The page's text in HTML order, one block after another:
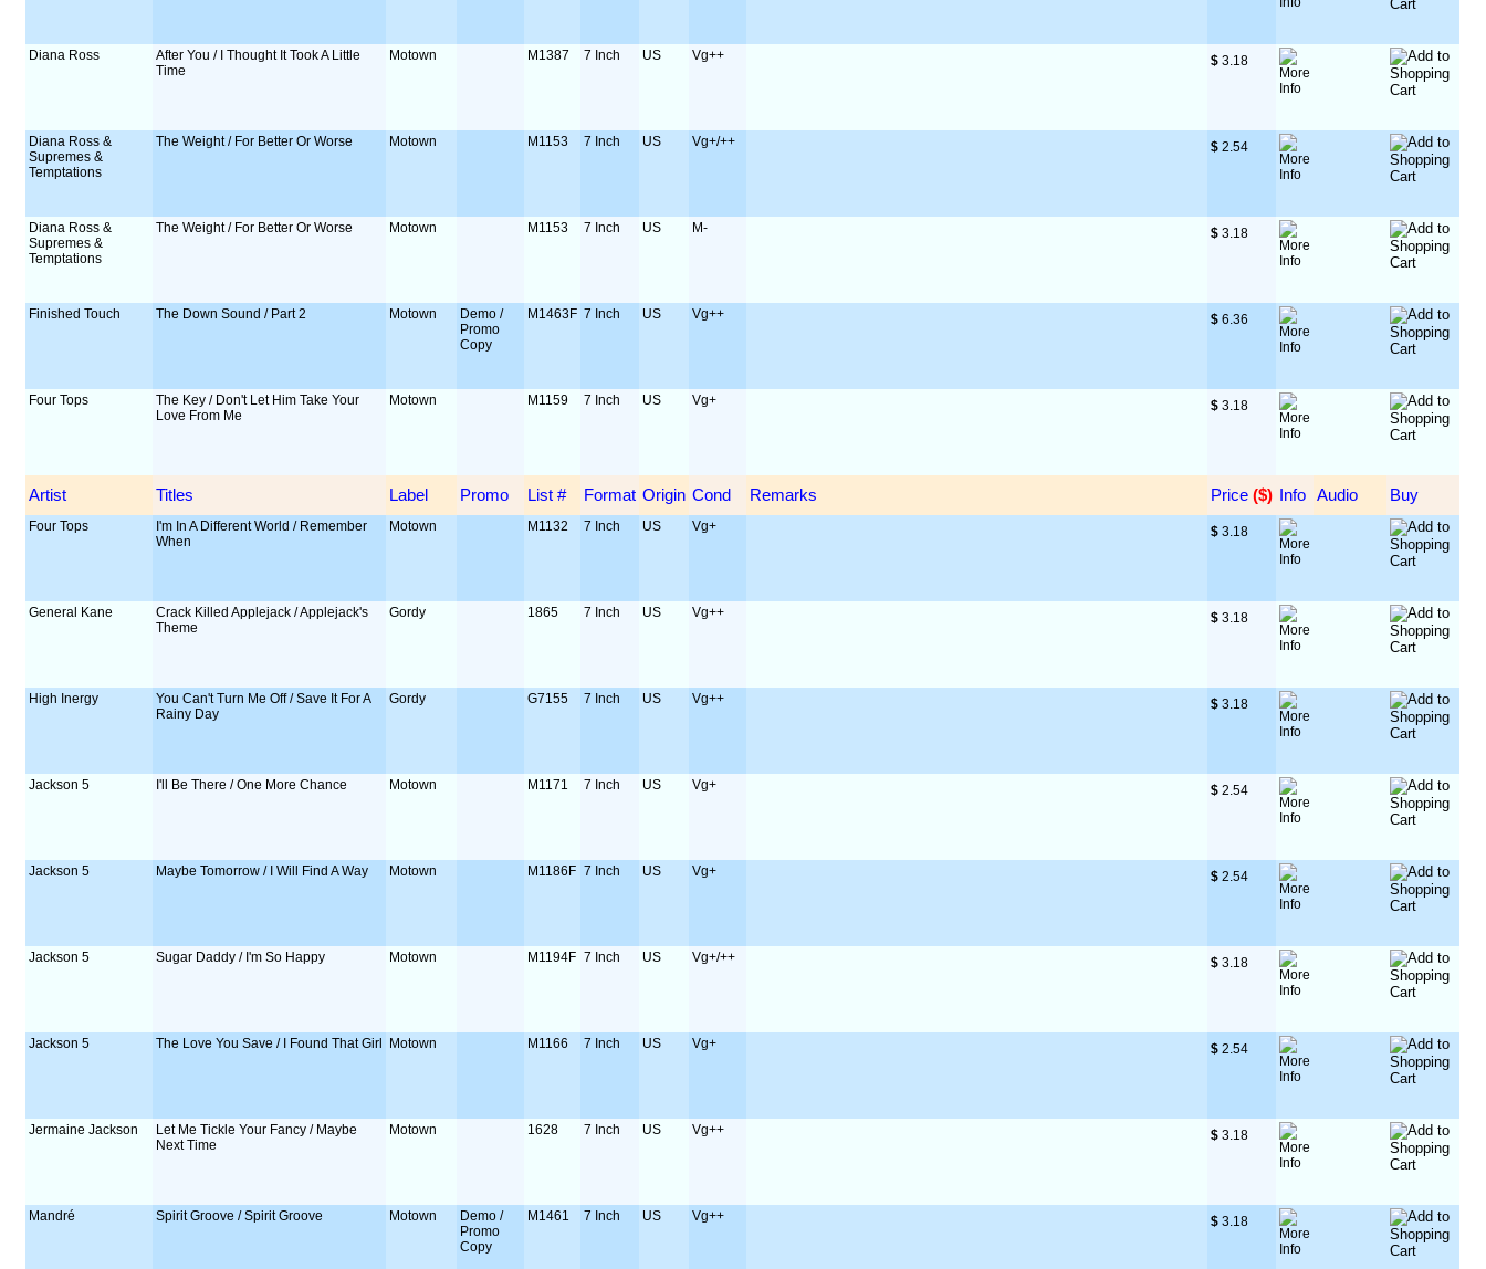
Diana Ross
After You / I Thought It Took A Little
Time
Motown M1387 7 Inch US Vg++ $ 3.18
Diana Ross &
Supremes &
Temptations
The Weight / For Better Or Worse Motown M1153 7 Inch US Vg+/++ $ 2.54
Diana Ross &
Supremes &
Temptations
The Weight / For Better Or Worse Motown M1153 7 Inch US M- $ 3.18
Finished Touch The Down Sound / Part 2 Motown
Demo /
Promo
Copy
M1463F 7 Inch US Vg++ $ 6.36
Four Tops
The Key / Don't Let Him Take Your
Love From Me
Motown M1159 7 Inch US Vg+ $ 3.18
Artist Titles Label Promo List # Format Origin Cond Remarks Price ($) Info Audio Buy
Four Tops
I'm In A Different World / Remember
When
Motown M1132 7 Inch US Vg+ $ 3.18
General Kane
Crack Killed Applejack / Applejack's
Theme
Gordy 1865 7 Inch US Vg++ $ 3.18
High Inergy
You Can't Turn Me Off / Save It For A
Rainy Day
Gordy G7155 7 Inch US Vg++ $ 3.18
Jackson 5 I'll Be There / One More Chance Motown M1171 7 Inch US Vg+ $ 2.54
Jackson 5 Maybe Tomorrow / I Will Find A Way Motown M1186F 7 Inch US Vg+ $ 2.54
Jackson 5 Sugar Daddy / I'm So Happy Motown M1194F 7 Inch US Vg+/++ $ 3.18
Jackson 5 The Love You Save / I Found That Girl Motown M1166 7 Inch US Vg+ $ 2.54
Jermaine Jackson
Let Me Tickle Your Fancy / Maybe
Next Time
Motown 1628 7 Inch US Vg++ $ 3.18
Mandré Spirit Groove / Spirit Groove Motown
Demo /
Promo
Copy
M1461 7 Inch US Vg++ $ 3.18